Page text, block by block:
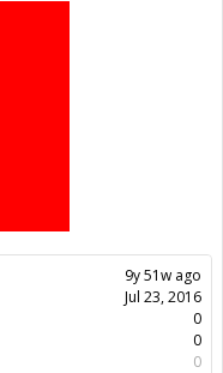
9y 51w ago
Jul 23, 2016
0
0
0